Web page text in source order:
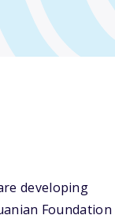
developing
Foundation